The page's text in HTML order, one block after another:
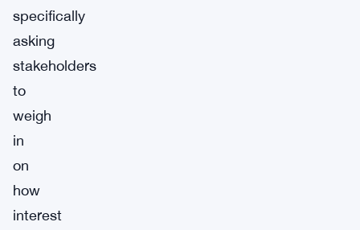
specifically
asking
stakeholders
to
weigh
in
on
how
interest